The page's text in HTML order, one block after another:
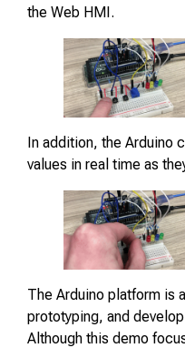
the Web HMI.
In addition, the Arduino
values in real time as
The Arduino platform is
prototyping, and
Although this demo